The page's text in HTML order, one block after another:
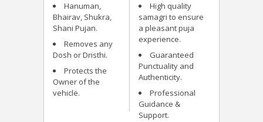
Hanuman,
Bhairav, Shukra,
Shani Pujan.
Removes any
Dosh or Dristhi.
Protects the
Owner of the
vehicle.
High quality
samagri to ensure
a pleasant puja
experience.
Guaranteed
Punctuality and
Authenticity.
Professional
Guidance &
Support.